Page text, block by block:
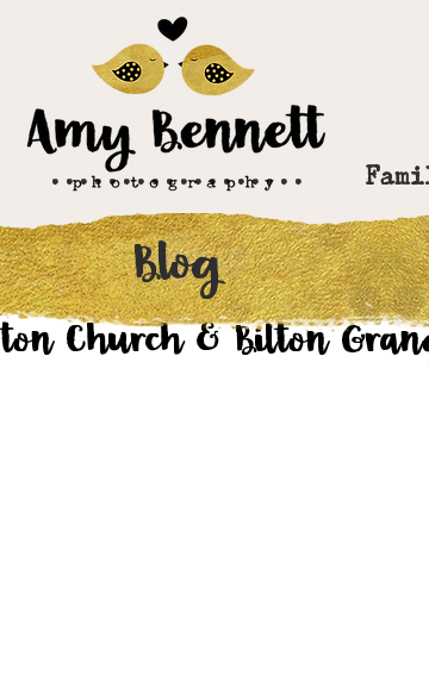
..................
Church & Bilton
Blog